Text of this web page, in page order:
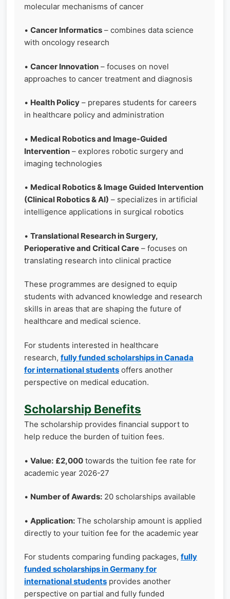
molecular mechanisms of cancer
• Cancer Informatics – combines data science
with oncology research
• Cancer Innovation – focuses on novel
approaches to cancer treatment and diagnosis
• Health Policy – prepares students for careers
in healthcare policy and administration
• Medical Robotics and Image-Guided
Intervention – explores robotic surgery and
imaging technologies
• Medical Robotics & Image Guided Intervention
(Clinical Robotics & AI) – specializes in artificial
intelligence applications in surgical robotics
• Translational Research in Surgery,
Perioperative and Critical Care – focuses on
translating research into clinical practice
These programmes are designed to equip
students with advanced knowledge and research
skills in areas that are shaping the future of
healthcare and medical science.
For students interested in healthcare
research, fully funded scholarships in Canada
for international students offers another
perspective on medical education.
Scholarship Benefits
The scholarship provides financial support to
help reduce the burden of tuition fees.
• Value: £2,000 towards the tuition fee rate for
academic year 2026-27
• Number of Awards: 20 scholarships available
• Application: The scholarship amount is applied
directly to your tuition fee for the academic year
For students comparing funding packages, fully
funded scholarships in Germany for
international students provides another
perspective on partial and fully funded